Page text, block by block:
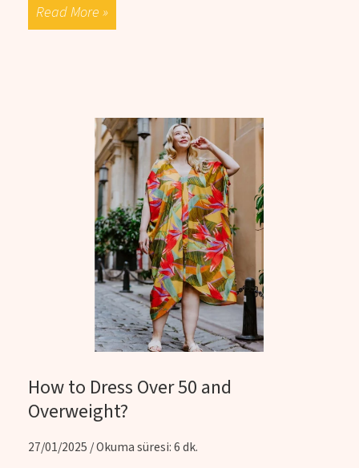
Read More »
How to Dress Over 50 and
Overweight?
27/01/2025 / Okuma süresi: 6 dk.